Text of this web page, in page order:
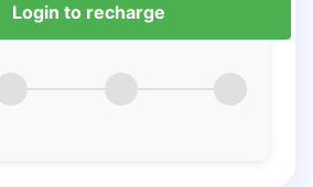
Login to recharge